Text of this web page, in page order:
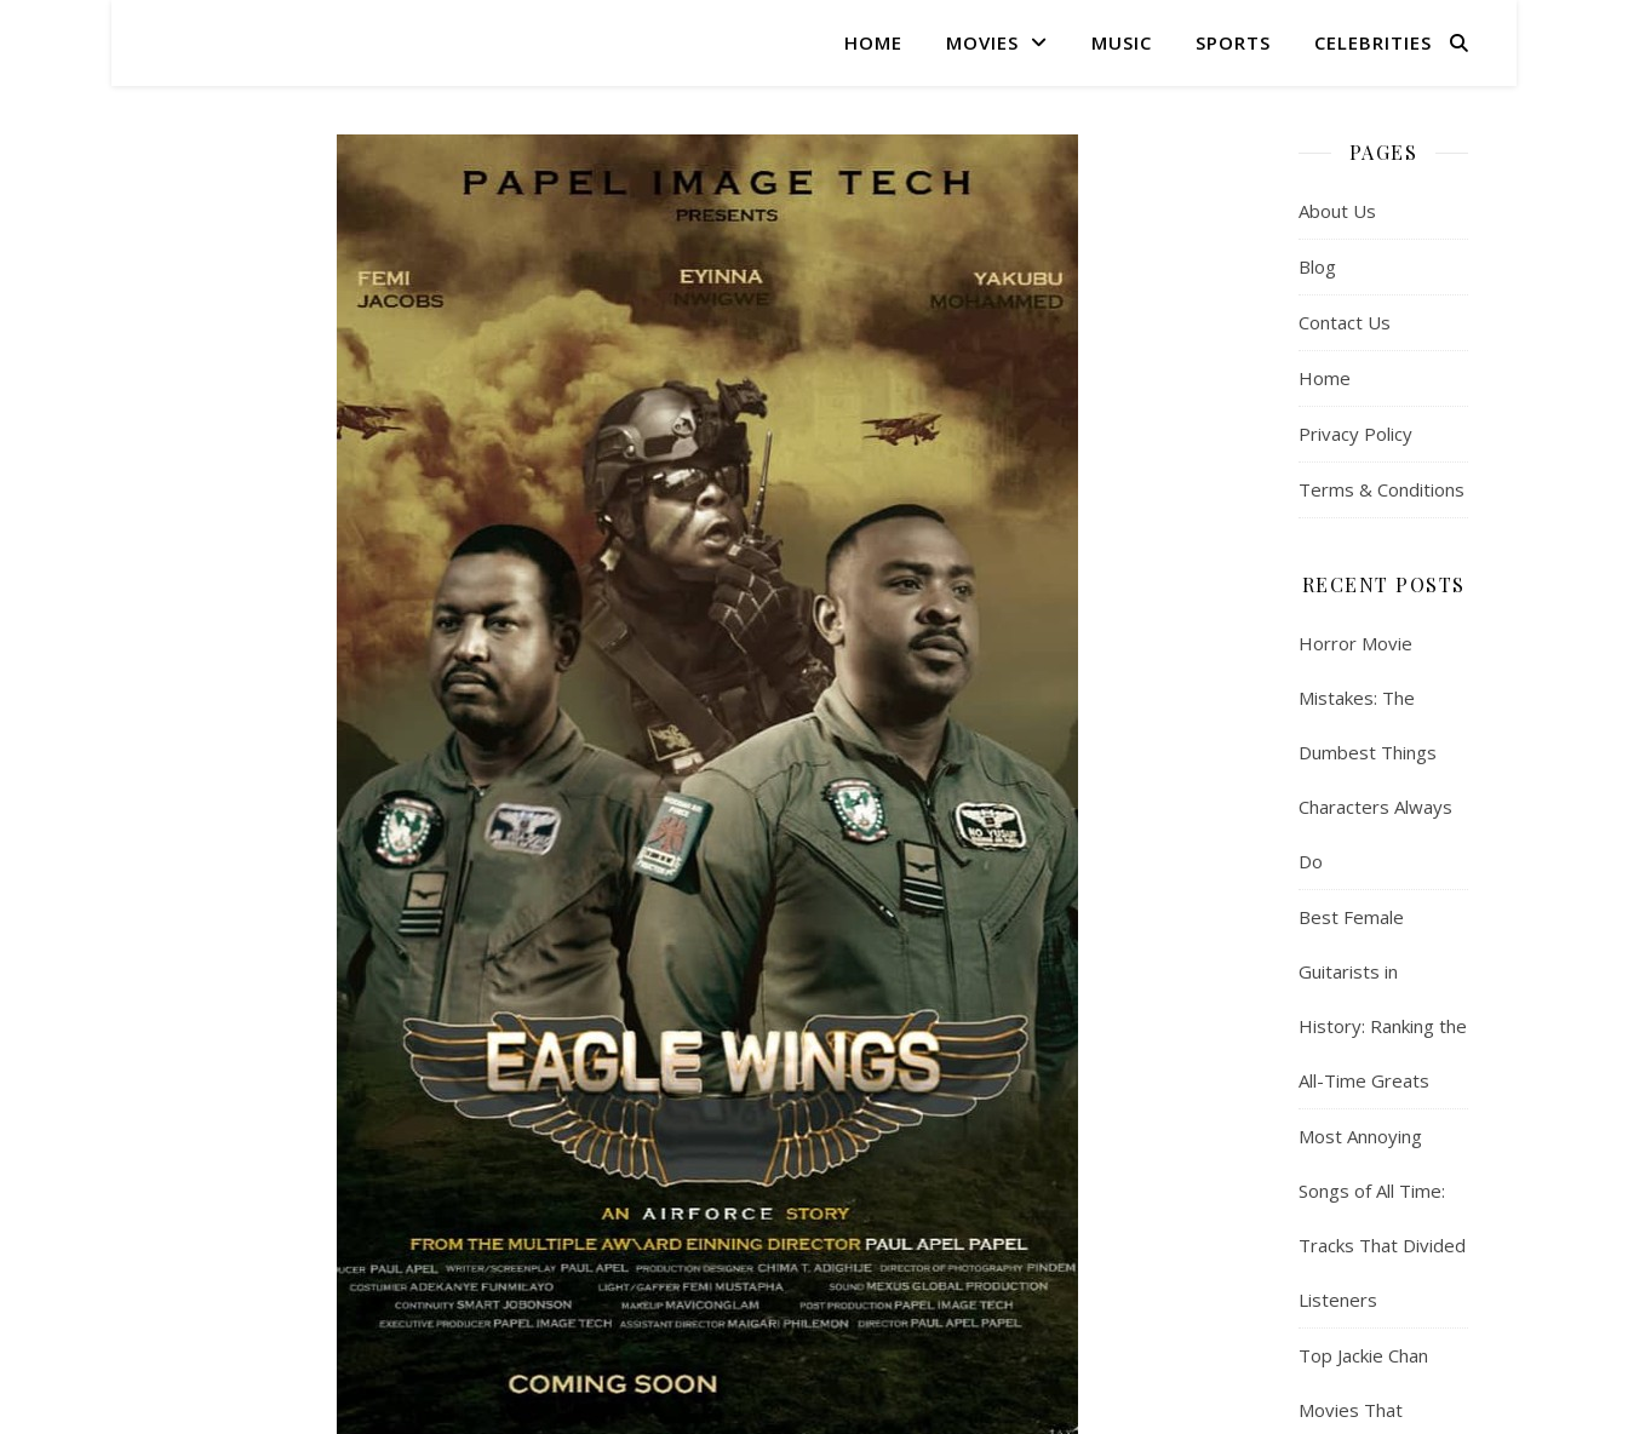
HOME MOVIES MUSIC SPORTS CELEBRITIES
PAGES
About Us
Blog
Contact Us
Home
Privacy Policy
Terms & Conditions
RECENT POSTS
Horror Movie
Mistakes: The
Dumbest Things
Characters Always
Do
Best Female
Guitarists in
History: Ranking the
All-Time Greats
Most Annoying
Songs of All Time:
Tracks That Divided
Listeners
Top Jackie Chan
Movies That